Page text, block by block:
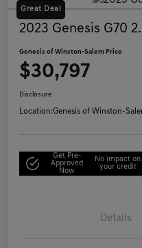
Great Deal
2023 Genesis G70
Genesis of Winston-Salem Price
$30,797
Disclosure
Location:Genesis of Winston-
Get Pre-
Approved
Now
No impact on
your credit
Details